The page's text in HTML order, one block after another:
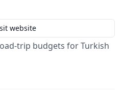
website
trip budgets for Turkish